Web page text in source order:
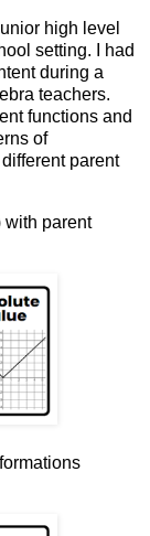
high level
setting. I had
during a
teachers.
functions and
of
parent
with parent